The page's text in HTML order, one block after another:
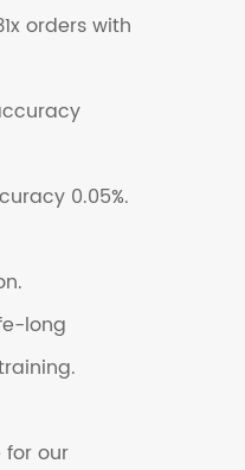
orders with
0.05%.
long
our